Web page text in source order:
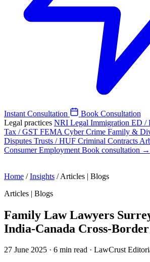
Instant Consultation
Book Consultation
Legal practices NRI Legal Immigration ED /
Tax / GST FEMA Cyber Crime Family &
Disputes Trusts / HUF Criminal Contracts
ConsumerEmployment Book consultation →
Home / Insights / Articles | Blogs
Articles | Blogs
Family Law Lawyers
India-Canada Cross-
27 June 2025 · 6 min read · LawCrust